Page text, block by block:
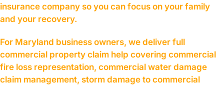
insurance company so you can focus on your family
and your recovery.
For Maryland business owners, we deliver full
commercial property claim help covering commercial
fire loss representation, commercial water damage
claim management, storm damage to commercial